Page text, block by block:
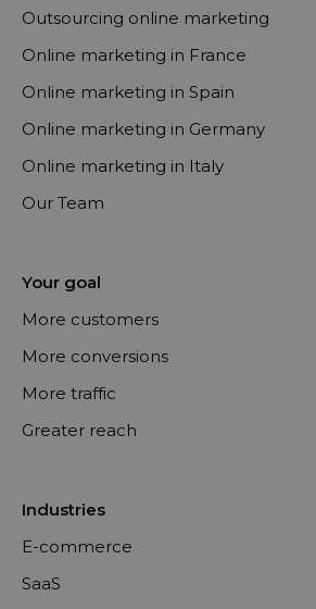
Outsourcing online marketing
Online marketing in France
Online marketing in Spain
Online marketing in Germany
Online marketing in Italy
Our Team
Your goal
More customers
More conversions
More traffic
Greater reach
Industries
E-commerce
SaaS